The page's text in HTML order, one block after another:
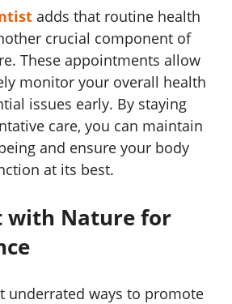
adds that routine health
crucial component of
These appointments allow
monitor your overall health
issues early. By staying
care, you can maintain
and ensure your body
at its best.
with Nature for
underrated ways to promote